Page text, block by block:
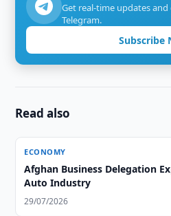
Get real-time updates
Telegram.
Subscribe
Read also
ECONOMY
Afghan Business Delegation
Auto Industry
29/07/2026